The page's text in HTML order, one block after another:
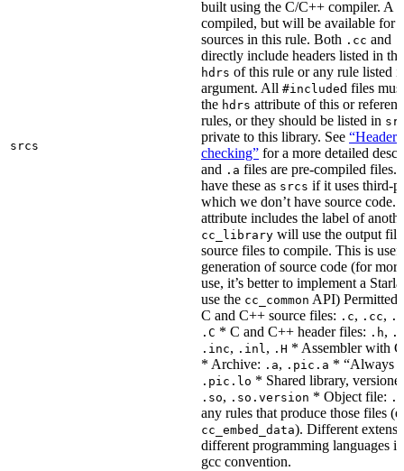
srcs
built using the C/C++ compiler. A
compiled, but will be available for
sources in this rule. Both .cc and
directly include headers listed in
hdrs of this rule or any rule listed
argument. All #included files
the hdrs attribute of this or
rules, or they should be listed in
private to this library. See “Header
checking” for a more detailed
and .a files are pre-compiled files.
have these as srcs if it uses third-
which we don’t have source code.
attribute includes the label of
cc_library will use the output
source files to compile. This is
generation of source code (for
use, it’s better to implement a
use the cc_common API) Permitted
C and C++ source files: .c, .cc,
.C * C and C++ header files: .h,
.inc, .inl, .H * Assembler with
* Archive: .a, .pic.a * “Always
.pic.lo * Shared library,
.so, .so.version * Object file: .o
any rules that produce those files
cc_embed_data). Different
different programming languages
gcc convention.